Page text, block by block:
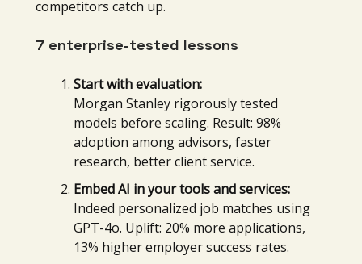
competitors catch up.
7 enterprise-tested lessons
Start with evaluation:
Morgan Stanley rigorously tested
models before scaling. Result: 98%
adoption among advisors, faster
research, better client service.
Embed AI in your tools and services:
Indeed personalized job matches using
GPT-4o. Uplift: 20% more applications,
13% higher employer success rates.